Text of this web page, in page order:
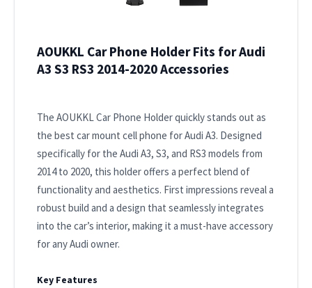
AOUKKL Car Phone Holder Fits for Audi
A3 S3 RS3 2014-2020 Accessories
The AOUKKL Car Phone Holder quickly stands out as
the best car mount cell phone for Audi A3. Designed
specifically for the Audi A3, S3, and RS3 models from
2014 to 2020, this holder offers a perfect blend of
functionality and aesthetics. First impressions reveal a
robust build and a design that seamlessly integrates
into the car’s interior, making it a must-have accessory
for any Audi owner.
Key Features